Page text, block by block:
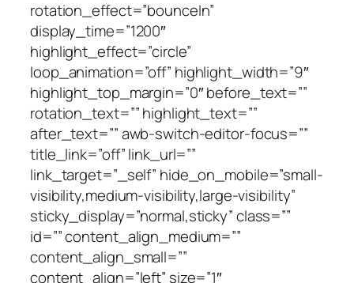
rotation_effect=”bounceIn”
display_time=”1200″
highlight_effect=”circle”
loop_animation=”off” highlight_width=”9″
highlight_top_margin=”0″ before_text=””
rotation_text=”” highlight_text=””
after_text=”” awb-switch-editor-focus=””
title_link=”off” link_url=””
link_target=”_self” hide_on_mobile=”small-
visibility,medium-visibility,large-visibility”
sticky_display=”normal,sticky” class=””
id=”” content_align_medium=””
content_align_small=””
content_align=”left” size=”1″